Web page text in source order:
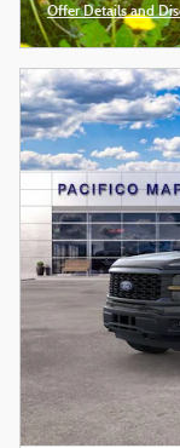
Offer Details and
Open Incentive